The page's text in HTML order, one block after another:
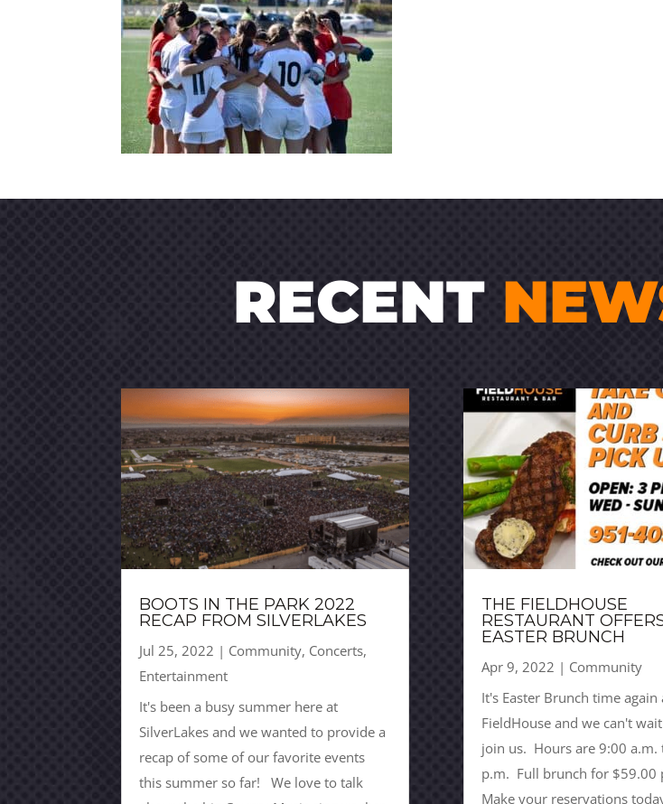
RECENT
BOOTS IN THE PARK 2022
RECAP FROM SILVERLAKES
Jul 25, 2022 | Community, Concerts,
Entertainment
It's been a busy summer here at
SilverLakes and we wanted to provide a
recap of some of our favorite events
this summer so far! We love to talk
THE FIELDHOUSE
RESTAURANT
EASTER BRUNCH
Apr 9, 2022 | Community
It's Easter Brunch time again
FieldHouse and we can't
join us. Hours are 9:00 a.m.
p.m. Full brunch for $59.00
Make your reservations